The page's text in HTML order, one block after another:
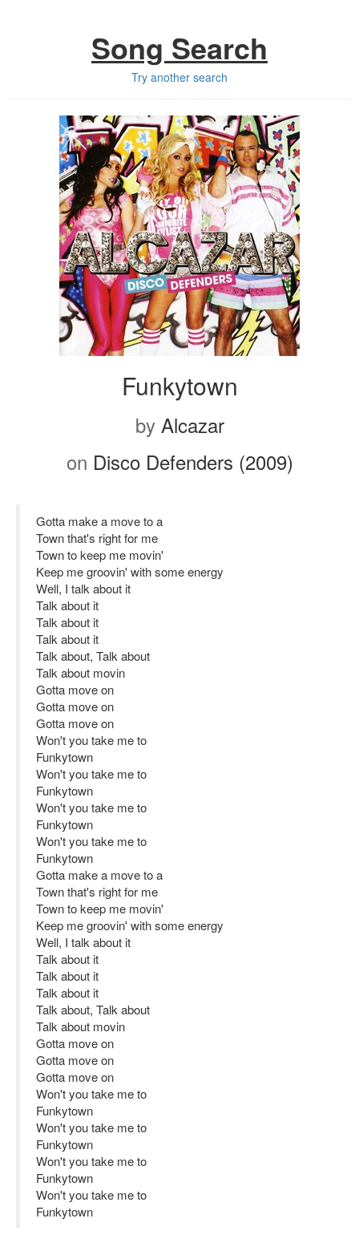
Song Search
Try another search
Funkytown
by Alcazar
on Disco Defenders (2009)
Gotta make a move to a
Town that's right for me
Town to keep me movin'
Keep me groovin' with some energy
Well, I talk about it
Talk about it
Talk about it
Talk about it
Talk about, Talk about
Talk about movin
Gotta move on
Gotta move on
Gotta move on
Won't you take me to
Funkytown
Won't you take me to
Funkytown
Won't you take me to
Funkytown
Won't you take me to
Funkytown
Gotta make a move to a
Town that's right for me
Town to keep me movin'
Keep me groovin' with some energy
Well, I talk about it
Talk about it
Talk about it
Talk about it
Talk about, Talk about
Talk about movin
Gotta move on
Gotta move on
Gotta move on
Won't you take me to
Funkytown
Won't you take me to
Funkytown
Won't you take me to
Funkytown
Won't you take me to
Funkytown